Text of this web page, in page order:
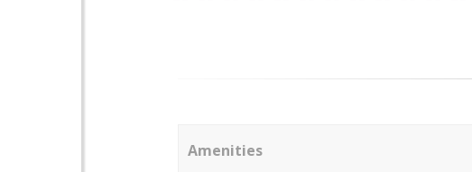
Amenities